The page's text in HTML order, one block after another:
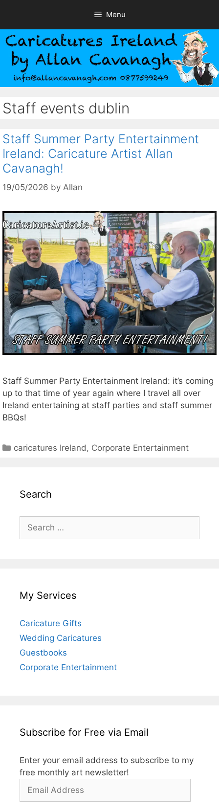
content
Menu
Staff events dublin
Staff Summer Party Entertainment
Ireland: Caricature Artist Allan
Cavanagh!
19/05/2026 by Allan
Staff Summer Party Entertainment Ireland: it’s coming
up to that time of year again where I travel all over
Ireland entertaining at staff parties and staff summer
BBQs!
Categories
caricatures Ireland, Corporate Entertainment
Search
Search
for:
My Services
Caricature Gifts
Wedding Caricatures
Guestbooks
Corporate Entertainment
Subscribe for Free via Email
Enter your email address to subscribe to my
free monthly art newsletter!
Email